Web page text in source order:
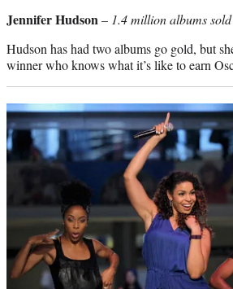
Jennifer Hudson– 1.4 million albums
Hudson has had two albums go gold, but
winner who knows what it’s like to earn